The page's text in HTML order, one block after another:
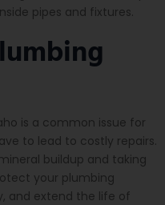
pipes and fixtures.
is a common issue for
to lead to costly repairs.
buildup and taking
your plumbing
and extend the life of